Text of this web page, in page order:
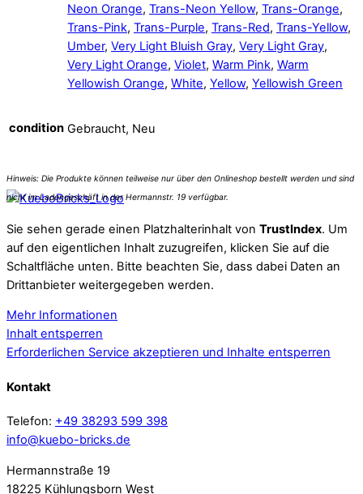
Neon Orange, Trans-Neon Yellow, Trans-Orange,
Trans-Pink, Trans-Purple, Trans-Red, Trans-Yellow,
Umber, Very Light Bluish Gray, Very Light Gray,
Very Light Orange, Violet, Warm Pink, Warm
Yellowish Orange, White, Yellow, Yellowish Green
condition Gebraucht, Neu
Sie sehen gerade einen Platzhalterinhalt von TrustIndex. Um
auf den eigentlichen Inhalt zuzugreifen, klicken Sie auf die
Schaltfläche unten. Bitte beachten Sie, dass dabei Daten an
Drittanbieter weitergegeben werden.
Mehr Informationen
Inhalt entsperren
Erforderlichen Service akzeptieren und Inhalte entsperren
Kontakt
Telefon: +49 38293 599 398
info@kuebo-bricks.de
Hermannstraße 19
18225 Kühlungsborn West